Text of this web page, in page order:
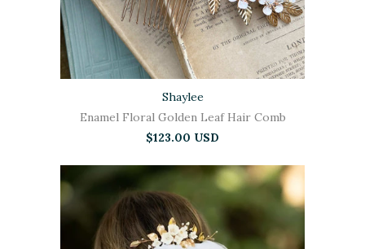
Shaylee
Enamel Floral Golden Leaf Hair Comb
$123.00 USD